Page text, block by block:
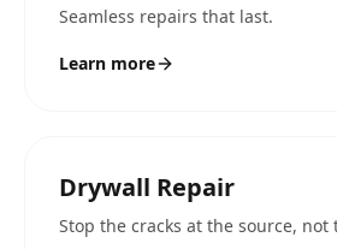
Seamless repairs that last.
Learn more
Drywall Repair
Stop the cracks at the source, not